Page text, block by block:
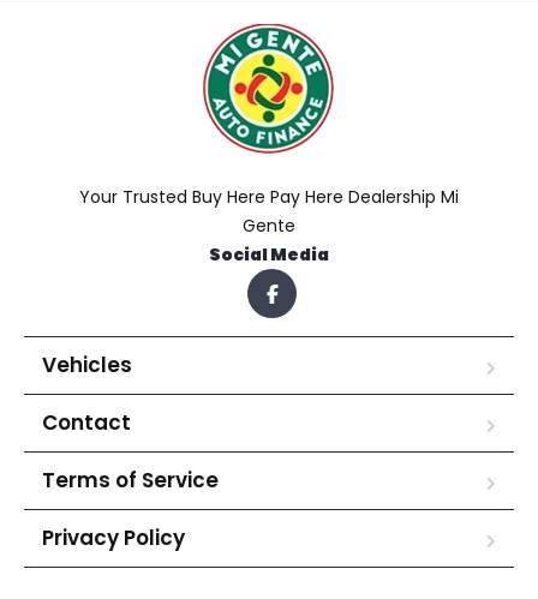
Your Trusted Buy Here Pay Here Dealership Mi
Gente
Social Media
Vehicles
Contact
Terms of Service
Privacy Policy